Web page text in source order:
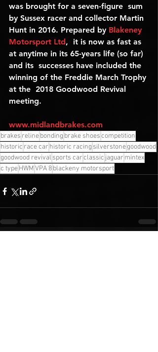
was brought for a seven-figure  sum
by Sussex racer and collector Martin
Hunt in 2016. Prepared by Blakeney
Motorsport Ltd,  it is now as fast as
at anytime in its 65-years life (so far)
and its  successes have included the
winning of the Freddie March Trophy
at the  2018 Goodwood Revival
meeting.
www.midlandbrakes.com
brakes relinebonding brake shoes competition
historic race car historic racing silverstonegoodwood
goodwood revival sports car classic jaguar mintex
c typeHWMVPA 8blackeny motorsport